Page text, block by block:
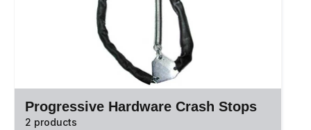
Progressive Hardware Crash Stops
2 products